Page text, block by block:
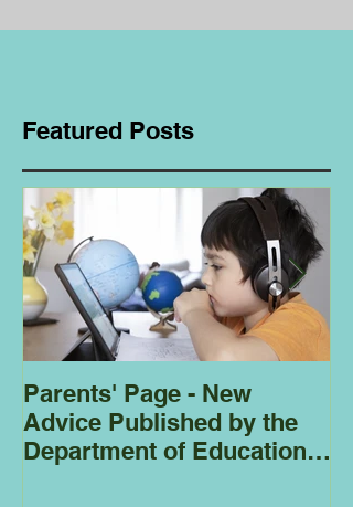
Featured Posts
Parents' Page - New
Advice Published by the
Department of Education